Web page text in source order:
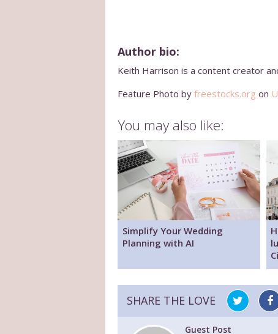
Author bio:
Keith Harrison is a content creator
Feature Photo by freestocks.org on
You may also like:
Simplify Your Wedding
Planning with AI
SHARE THE LOVE
Guest Post